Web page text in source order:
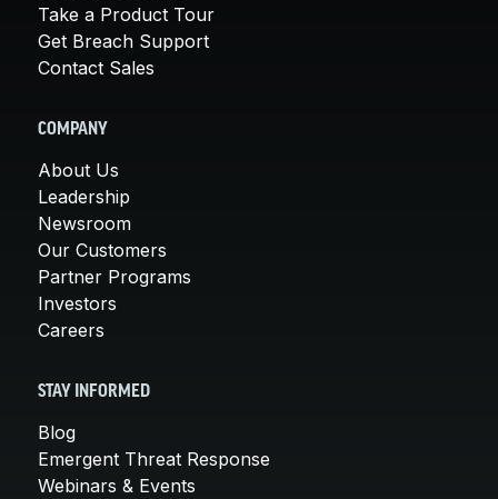
Take a Product Tour
Get Breach Support
Contact Sales
COMPANY
About Us
Leadership
Newsroom
Our Customers
Partner Programs
Investors
Careers
STAY INFORMED
Blog
Emergent Threat Response
Webinars & Events